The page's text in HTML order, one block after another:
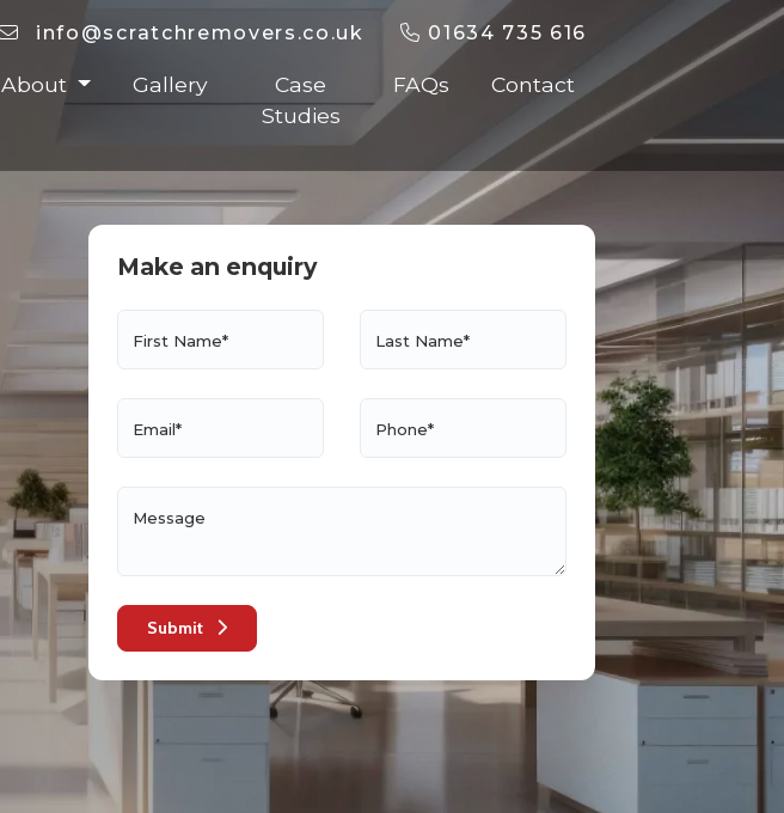
info@scratchremovers.co.uk 01634 735 616
About Gallery
Case
Studies
FAQs Contact
Make an enquiry
First Name* Last Name*
Email* Phone*
Message
Submit